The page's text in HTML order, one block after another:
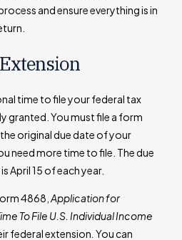
and ensure everything is in
time to file your federal tax
granted. You must file a form
original due date of your
need more time to file. The due
April 15 of each year.
4868, Application for
To File U.S. Individual Income
federal extension You can